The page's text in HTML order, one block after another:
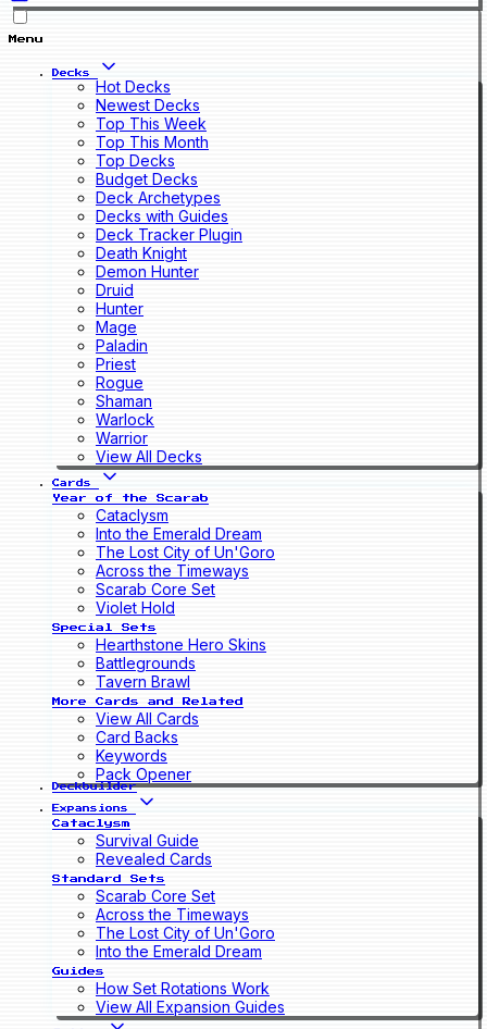
Menu
Decks
Hot Decks
Newest Decks
Top This Week
Top This Month
Top Decks
Budget Decks
Deck Archetypes
Decks with Guides
Deck Tracker Plugin
Death Knight
Demon Hunter
Druid
Hunter
Mage
Paladin
Priest
Rogue
Shaman
Warlock
Warrior
View All Decks
Cards
Year of the Scarab
Cataclysm
Into the Emerald Dream
The Lost City of Un'Goro
Across the Timeways
Scarab Core Set
Violet Hold
Special Sets
Hearthstone Hero Skins
Battlegrounds
Tavern Brawl
More Cards and Related
View All Cards
Card Backs
Keywords
Pack Opener
Deckbuilder
Expansions
Cataclysm
Survival Guide
Revealed Cards
Standard Sets
Scarab Core Set
Across the Timeways
The Lost City of Un'Goro
Into the Emerald Dream
Guides
How Set Rotations Work
View All Expansion Guides